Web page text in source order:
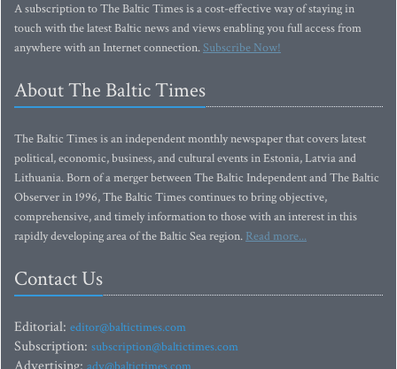
A subscription to The Baltic Times is a cost-effective way of staying in
touch with the latest Baltic news and views enabling you full access from
anywhere with an Internet connection.Subscribe Now!
About The Baltic Times
The Baltic Times is an independent monthly newspaper that covers latest
political, economic, business, and cultural events in Estonia, Latvia and
Lithuania. Born of a merger between The Baltic Independent and The Baltic
Observer in 1996, The Baltic Times continues to bring objective,
comprehensive, and timely information to those with an interest in this
rapidly developing area of the Baltic Sea region. Read more...
Contact Us
Editorial: editor@baltictimes.com
Subscription: subscription@baltictimes.com